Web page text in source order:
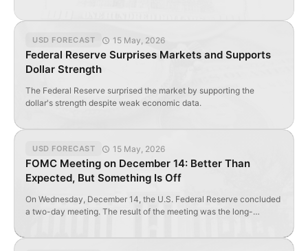
[…]USD FORECAST 15 May, 2026
Federal Reserve Surprises Markets and Supports
Dollar Strength
The Federal Reserve surprised the market by supporting the
dollar's strength despite weak economic data.
USD FORECAST 15 May, 2026
FOMC Meeting on December 14: Better Than
Expected, But Something Is Off
On Wednesday, December 14, the U.S. Federal Reserve concluded
a two-day meeting. The result of the meeting was the long-